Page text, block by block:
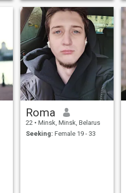
Roma
22 • Minsk, Minsk, Belarus
Seeking: Female 19 - 33